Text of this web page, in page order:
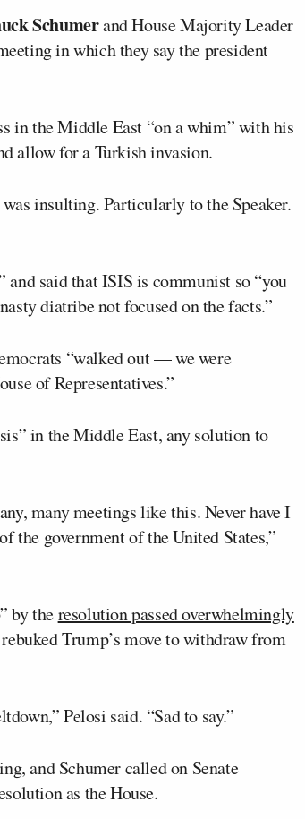
Schumerand House Majority Leader
in which they say the president
in the Middle East “on a whim” with his
allow for a Turkish invasion.
insulting. Particularly to the Speaker.
said that ISIS is communist so “you
diatribe not focused on the facts.”
“walked out — we were
of Representatives.”
in the Middle East, any solution to
many meetings like this. Never have I
the government of the United States,”
by theresolution passed overwhelmingly
Trump’s move to withdraw from
Pelosi said. “Sad to say.”
and Schumer called on Senate
as the House.